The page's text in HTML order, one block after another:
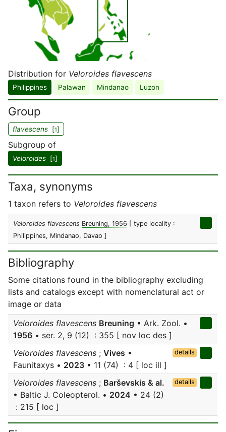
Distribution for Veloroides flavescens
Philippines Palawan Mindanao Luzon
Group
flavescens [1]
Subgroup of
Veloroides [1]
Taxa, synonyms
1 taxon refers to Veloroides flavescens
Veloroides flavescens Breuning, 1956 [ type locality :
Philippines, Mindanao, Davao ]
Bibliography
Some citations found in the bibliography excluding
lists and catalogs except with nomenclatural act or
image or data
Veloroides flavescens Breuning • Ark. Zool. •
1956 • ser. 2, 9 (12) : 355 [ nov loc des ]
Veloroides flavescens ; Vives •
Faunitaxys • 2023 • 11 (74) : 4 [ loc ill ]
details
Veloroides flavescens ; Barševskis & al.
• Baltic J. Coleopterol. • 2024 • 24 (2)
: 215 [ loc ]
details